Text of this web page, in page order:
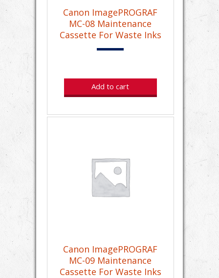
Canon ImagePROGRAF
MC-08 Maintenance
Cassette For Waste Inks
Add to cart
Canon ImagePROGRAF
MC-09 Maintenance
Cassette For Waste Inks